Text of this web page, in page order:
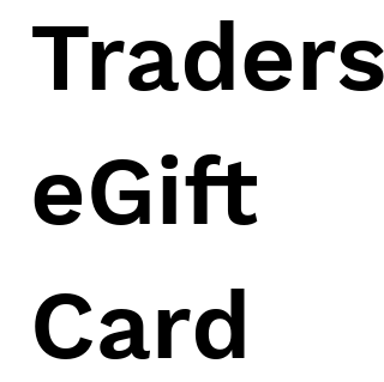
Traders
eGift
Card